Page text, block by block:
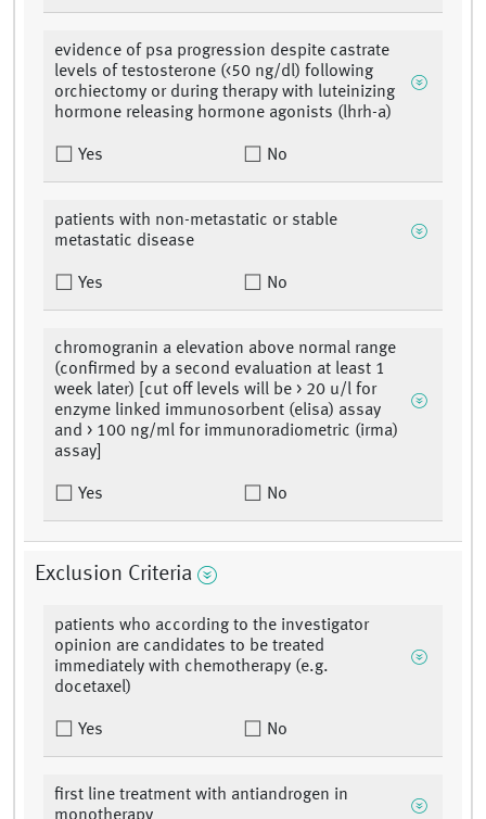
evidence of psa progression despite castrate
levels of testosterone (<50 ng/dl) following
orchiectomy or during therapy with luteinizing
hormone releasing hormone agonists (lhrh-a)
Yes No
patients with non-metastatic or stable
metastatic disease
Yes No
chromogranin a elevation above normal range
(confirmed by a second evaluation at least 1
week later) [cut off levels will be > 20 u/l for
enzyme linked immunosorbent (elisa) assay
and > 100 ng/ml for immunoradiometric (irma)
assay]
Yes No
Exclusion Criteria
patients who according to the investigator
opinion are candidates to be treated
immediately with chemotherapy (e.g.
docetaxel)
Yes No
first line treatment with antiandrogen in